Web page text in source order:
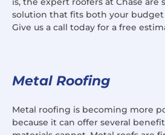
solution that fits both your
Give us a call today for a free
Metal Roofing
Metal roofing is becoming more
because it can offer several